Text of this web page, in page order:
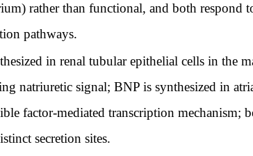
rather than functional, and both respond
pathways.
in renal tubular epithelial cells in the
natriuretic signal; BNP is synthesized in
factor-mediated transcription mechanism;
secretion sites.